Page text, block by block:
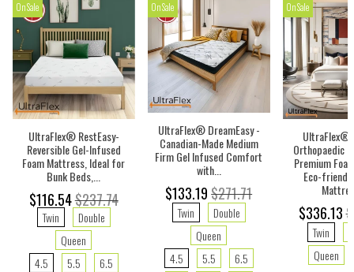
On Sale
UltraFlex® RestEasy-
Reversible Gel-Infused
Foam Mattress, Ideal for
Bunk Beds,...
$116.54$237.74
Twin
Double
Queen
4.5
5.5
6.5
On Sale
UltraFlex® DreamEasy -
Canadian-Made Medium
Firm Gel Infused Comfort
with...
$133.19$271.71
Twin
Double
Queen
4.5
5.5
6.5
On Sale
UltraFlex®
Orthopaedic
Premium
Eco-
$336.13
Twin
Queen